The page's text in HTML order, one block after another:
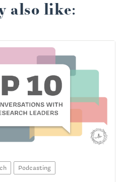
also like:
Podcasting